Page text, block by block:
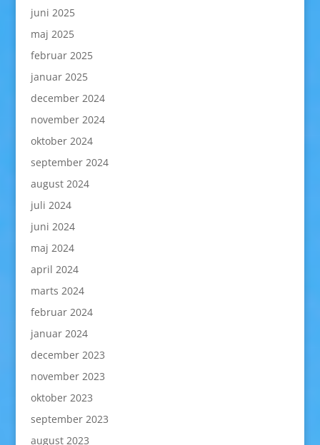
juni 2025
maj 2025
februar 2025
januar 2025
december 2024
november 2024
oktober 2024
september 2024
august 2024
juli 2024
juni 2024
maj 2024
april 2024
marts 2024
februar 2024
januar 2024
december 2023
november 2023
oktober 2023
september 2023
august 2023